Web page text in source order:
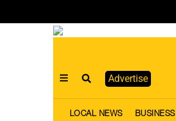
Advertise
LOCAL NEWS BUSINESS